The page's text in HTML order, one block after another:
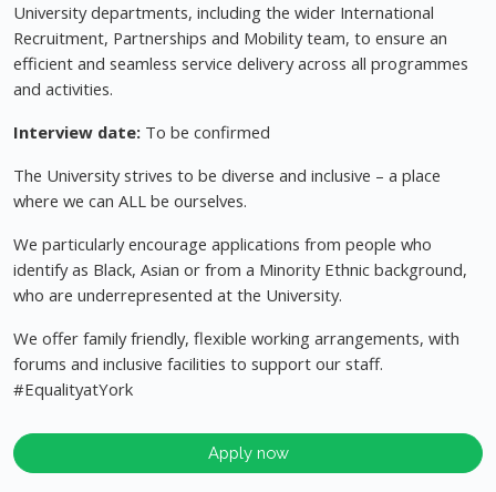
University departments, including the wider International
Recruitment, Partnerships and Mobility team, to ensure an
efficient and seamless service delivery across all programmes
and activities.
Interview date: To be confirmed
The University strives to be diverse and inclusive – a place
where we can ALL be ourselves.
We particularly encourage applications from people who
identify as Black, Asian or from a Minority Ethnic background,
who are underrepresented at the University.
We offer family friendly, flexible working arrangements, with
forums and inclusive facilities to support our staff.
#EqualityatYork
Apply now